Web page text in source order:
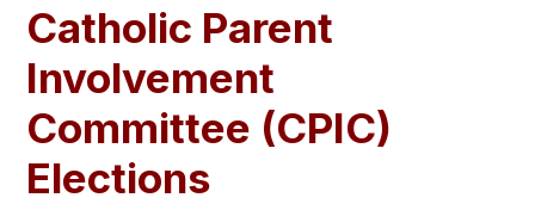
Catholic Parent
Involvement
Committee (CPIC)
Elections